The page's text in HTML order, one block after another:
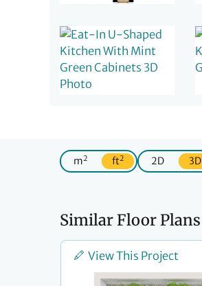
m2 ft2 2D 3D
Similar Floor Plans
View This Project